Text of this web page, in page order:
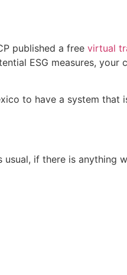
published a free virtual
ESG measures,
to have a system
usual, if there is